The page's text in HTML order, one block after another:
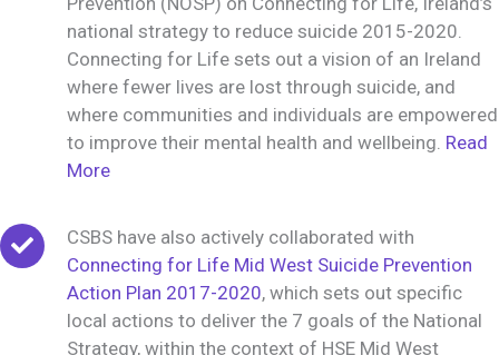
national strategy to reduce suicide 2015-2020.
Connecting for Life sets out a vision of an Ireland
where fewer lives are lost through suicide, and
where communities and individuals are empowered
to improve their mental health and wellbeing. Read
More
CSBS have also actively collaborated with
Connecting for Life Mid West Suicide Prevention
Action Plan 2017-2020, which sets out specific
local actions to deliver the 7 goals of the National
Strategy, within the context of HSE Mid West